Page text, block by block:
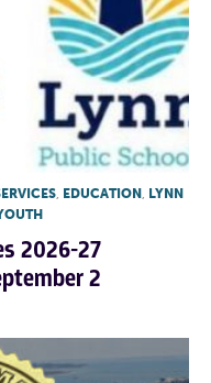
, EDUCATION , LYNN
2026-27
2